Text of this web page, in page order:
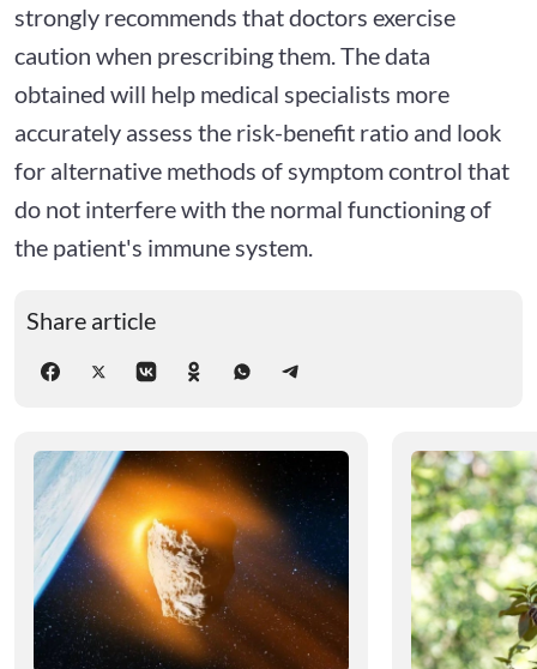
strongly recommends that doctors exercise
caution when prescribing them. The data
obtained will help medical specialists more
accurately assess the risk-benefit ratio and look
for alternative methods of symptom control that
do not interfere with the normal functioning of
the patient's immune system.
Share article